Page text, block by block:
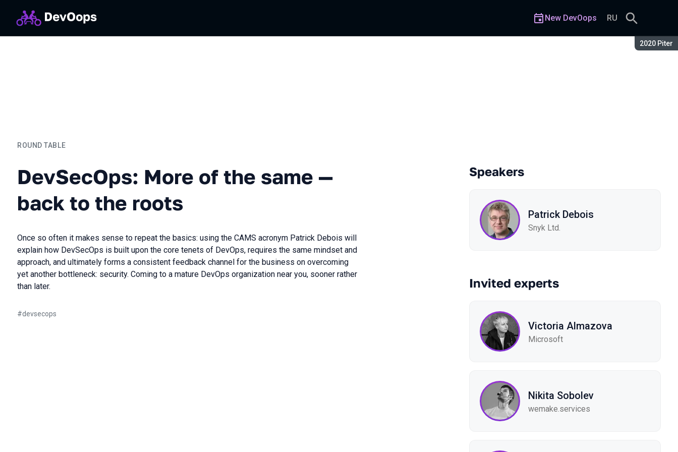
Season:
2020 Piter
New DevOops RU
ROUND TABLE
DevSecOps: More of the same —
back to the roots
Once so often it makes sense to repeat the basics: using the CAMS acronym Patrick Debois will
explain how DevSecOps is built upon the core tenets of DevOps, requires the same mindset and
approach, and ultimately forms a consistent feedback channel for the business on overcoming
yet another bottleneck: security. Coming to a mature DevOps organization near you, sooner rather
than later.
#devsecops
Speakers
Patrick Debois
Snyk Ltd.
Invited experts
Victoria Almazova
Microsoft
Nikita Sobolev
wemake.services